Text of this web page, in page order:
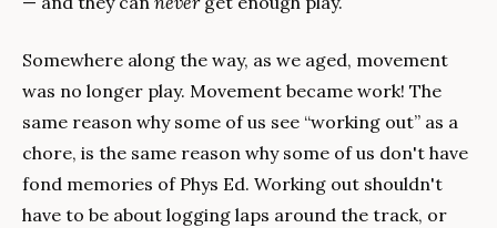
Somewhere along the way, as we aged, movement
was no longer play. Movement became work! The
same reason why some of us see “working out” as a
chore, is the same reason why some of us don't have
fond memories of Phys Ed. Working out shouldn't
have to be about logging laps around the track, or